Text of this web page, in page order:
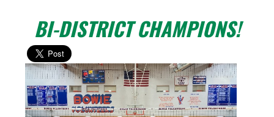
BI-DISTRICT CHAMPIONS!